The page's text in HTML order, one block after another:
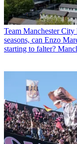
Team Manchester
seasons, can Enzo
starting to falter?